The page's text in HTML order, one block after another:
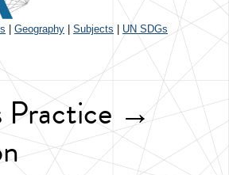
Geography Subjects UN SDGs
Practice →